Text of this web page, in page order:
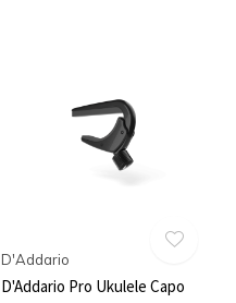
D'Addario
D'Addario Pro Ukulele Capo